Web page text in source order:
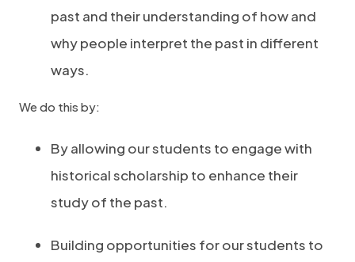
past and their understanding of how and
why people interpret the past in different
ways.
We do this by:
By allowing our students to engage with
historical scholarship to enhance their
study of the past.
Building opportunities for our students to